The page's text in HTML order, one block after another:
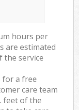
hours per
are estimated
the service
for a free
care team
feet of the